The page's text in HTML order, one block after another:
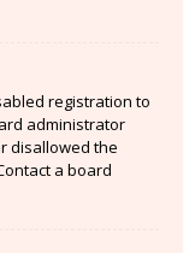
registration to
administrator
disallowed the
a board